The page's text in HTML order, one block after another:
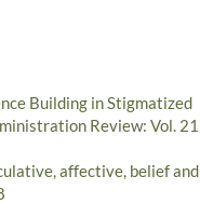
Building in Stigmatized
Review: Vol. 21
affective, belief and